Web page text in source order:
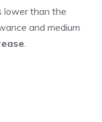
lower than the
and medium
.